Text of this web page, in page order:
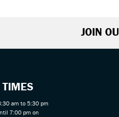
JOIN
TIMES
am to 5:30 pm
7:00 pm on